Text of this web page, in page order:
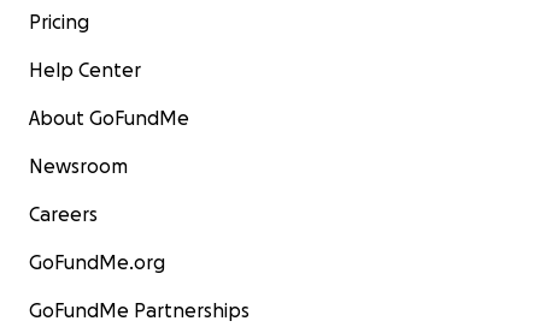
Pricing
Help Center
About GoFundMe
Newsroom
Careers
GoFundMe.org
GoFundMe Partnerships